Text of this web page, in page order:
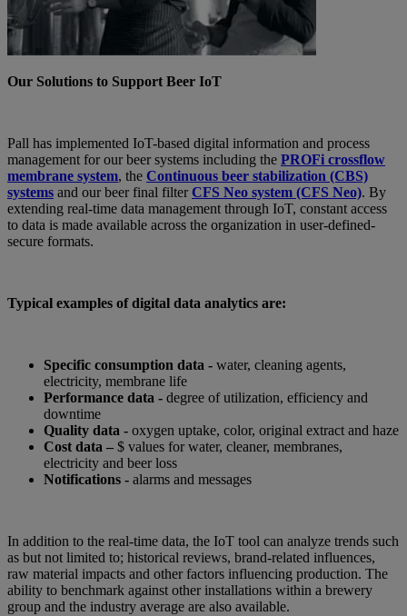
Our Solutions to Support Beer IoT
Pall has implemented IoT-based digital information and process
management for our beer systems including the PROFi crossflow
membrane system, the Continuous beer stabilization (CBS)
systems and our beer final filter CFS Neo system (CFS Neo). By
extending real-time data management through IoT, constant access
to data is made available across the organization in user-defined-
secure formats.
Typical examples of digital data analytics are:
Specific consumption data - water, cleaning agents,
electricity, membrane life
Performance data - degree of utilization, efficiency and
downtime
Quality data - oxygen uptake, color, original extract and haze
Cost data – $ values for water, cleaner, membranes,
electricity and beer loss
Notifications - alarms and messages
In addition to the real-time data, the IoT tool can analyze trends such
as but not limited to; historical reviews, brand-related influences,
raw material impacts and other factors influencing production. The
ability to benchmark against other installations within a brewery
group and the industry average are also available.